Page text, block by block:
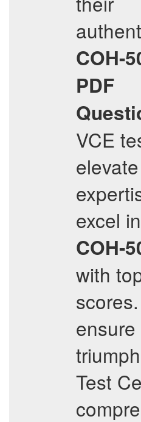
COH-
PDF
VCE
excel
COH-
with
Test